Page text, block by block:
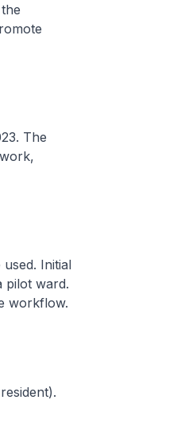
The
Initial
pilot ward.
workflow.